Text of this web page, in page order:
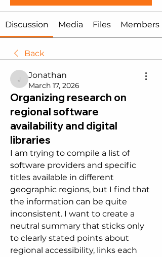
Discussion Media Files Members
Back
Jonathan
Jonathan
March 17, 2026
Organizing research on
regional software
availability and digital
libraries
I am trying to compile a list of
software providers and specific
titles available in different
geographic regions, but I find that
the information can be quite
inconsistent. I want to create a
neutral summary that sticks only
to clearly stated points about
regional accessibility, links each